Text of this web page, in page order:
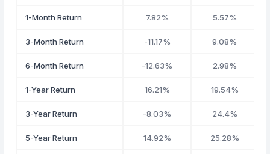
1-Month Return 7.82% 5.57%
3-Month Return -11.17% 9.08%
6-Month Return -12.63% 2.98%
1-Year Return 16.21% 19.54%
3-Year Return -8.03% 24.4%
5-Year Return 14.92% 25.28%